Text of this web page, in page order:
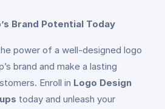
Brand Potential Today
power of a well-designed logo
brand and make a lasting
Enroll in Logo Design
today and unleash your